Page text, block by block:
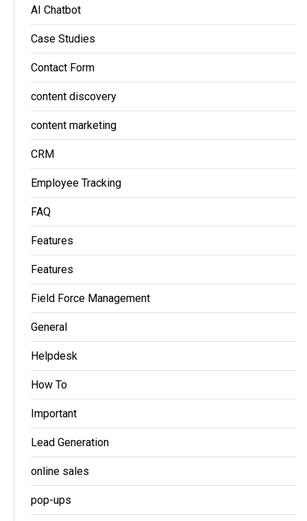
AI Chatbot
Case Studies
Contact Form
content discovery
content marketing
CRM
Employee Tracking
FAQ
Features
Features
Field Force Management
General
Helpdesk
How To
Important
Lead Generation
online sales
pop-ups